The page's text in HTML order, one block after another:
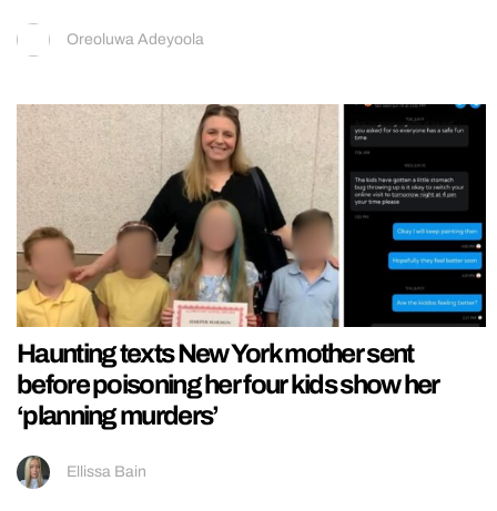
Oreoluwa Adeyoola
Haunting texts New York mother sent
before poisoning her four kids show her
‘planning murders’
Ellissa Bain